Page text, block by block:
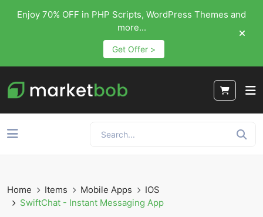
Enjoy 70% OFF in PHP Scripts, WordPress Themes and
more...
Get Offer >
Home Items Mobile Apps
IOS
SwiftChat - Instant Messaging App